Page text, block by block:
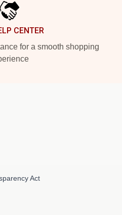
CENTER
for a smooth shopping
Act